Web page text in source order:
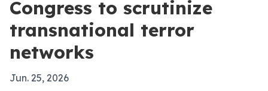
Congress to scrutinize
transnational terror
networks
Jun. 25, 2026